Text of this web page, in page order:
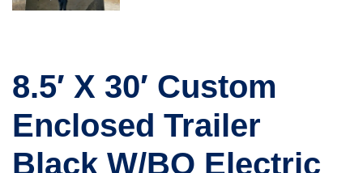
8.5′ X 30′ Custom
Enclosed Trailer
Black W/BO Electric